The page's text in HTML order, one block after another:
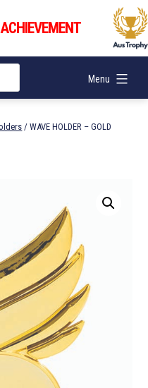
Menu
/ WAVE HOLDER – GOLD